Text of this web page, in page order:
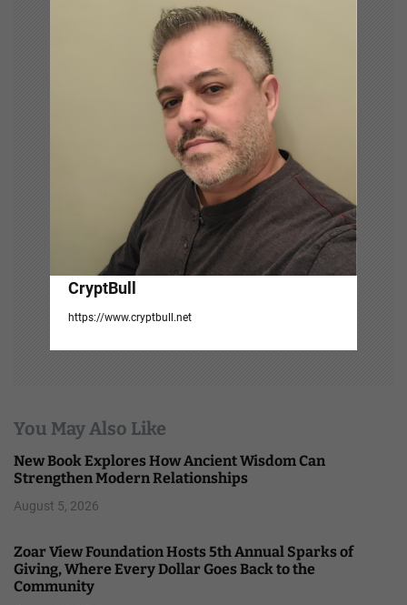
CryptBull
https://www.cryptbull.net
You May Also Like
New Book Explores How Ancient Wisdom Can
Strengthen Modern Relationships
August 5, 2026
Zoar View Foundation Hosts 5th Annual Sparks of
Giving, Where Every Dollar Goes Back to the
Community